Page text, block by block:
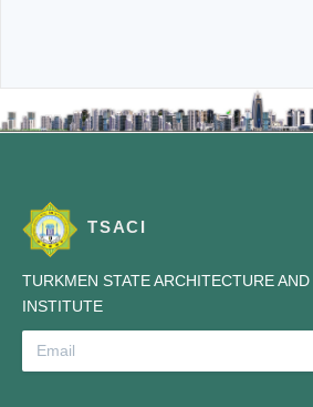
TSACI
TURKMEN STATE ARCHITECTURE
INSTITUTE